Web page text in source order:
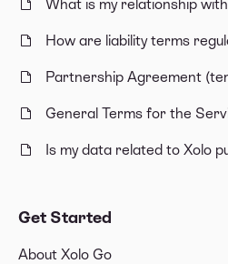
What is my relationship
How are liability terms
Partnership Agreement
General Terms for the
Is my data related to Xolo
Get Started
About Xolo Go